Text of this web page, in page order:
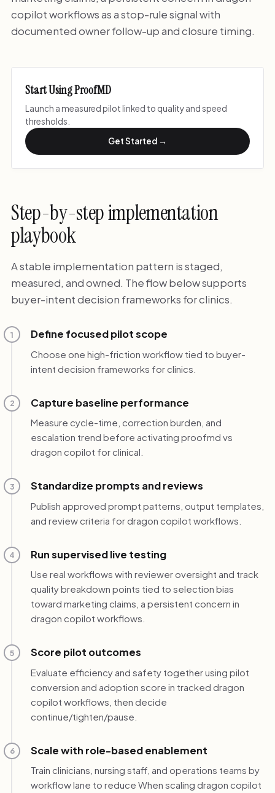
copilot workflows as a stop-rule signal with
documented owner follow-up and closure timing.
Start Using ProofMD
Launch a measured pilot linked to quality and speed
thresholds.
Get Started →
Step-by-step implementation
playbook
A stable implementation pattern is staged,
measured, and owned. The flow below supports
buyer-intent decision frameworks for clinics.
1 Define focused pilot scope
Choose one high-friction workflow tied to buyer-
intent decision frameworks for clinics.
2 Capture baseline performance
Measure cycle-time, correction burden, and
escalation trend before activating proofmd vs
dragon copilot for clinical.
3 Standardize prompts and reviews
Publish approved prompt patterns, output templates,
and review criteria for dragon copilot workflows.
4 Run supervised live testing
Use real workflows with reviewer oversight and track
quality breakdown points tied to selection bias
toward marketing claims, a persistent concern in
dragon copilot workflows.
5 Score pilot outcomes
Evaluate efficiency and safety together using pilot
conversion and adoption score in tracked dragon
copilot workflows, then decide
continue/tighten/pause.
6 Scale with role-based enablement
Train clinicians, nursing staff, and operations teams by
workflow lane to reduce When scaling dragon copilot